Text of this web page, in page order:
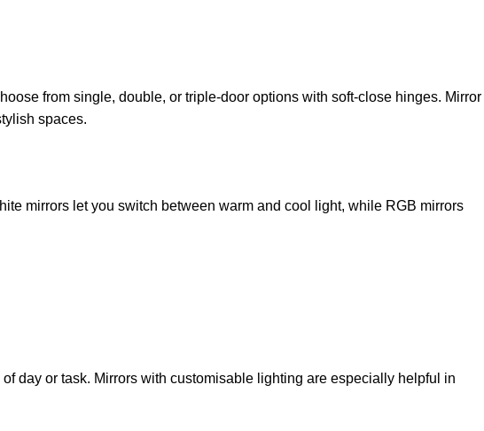
from single, double, or triple-door options with soft-close hinges. Mirror
spaces.
mirrors let you switch between warm and cool light, while RGB mirrors
day or task. Mirrors with customisable lighting are especially helpful in